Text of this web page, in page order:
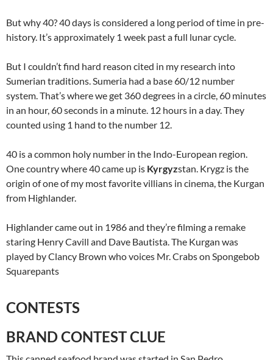
But why 40? 40 days is considered a long period of time in pre-
history. It’s approximately 1 week past a full lunar cycle.
But I couldn’t find hard reason cited in my research into
Sumerian traditions. Sumeria had a base 60/12 number
system. That’s where we get 360 degrees in a circle, 60 minutes
in an hour, 60 seconds in a minute. 12 hours in a day. They
counted using 1 hand to the number 12.
40 is a common holy number in the Indo-European region.
One country where 40 came up is Kyrgyzstan. Krygz is the
origin of one of my most favorite villians in cinema, the Kurgan
from Highlander.
Highlander came out in 1986 and they’re filming a remake
staring Henry Cavill and Dave Bautista. The Kurgan was
played by Clancy Brown who voices Mr. Crabs on Spongebob
Squarepants
CONTESTS
BRAND CONTEST CLUE